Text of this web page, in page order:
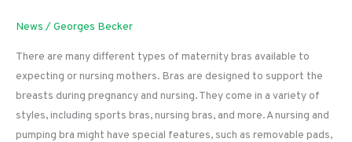
News /Georges Becker
There are many different types of maternity bras available to
expecting or nursing mothers. Bras are designed to support the
breasts during pregnancy and nursing. They come in a variety of
styles, including sports bras, nursing bras, and more. A nursing and
pumping bra might have special features, such as removable pads,